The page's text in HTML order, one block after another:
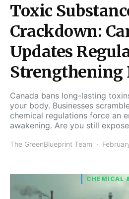
Toxic
Crackdown:
Updates
Strengthening
Canada bans long-lasting
your body. Businesses
chemical regulations force an
awakening. Are you still
The GreenBlueprint Team
CHEMICAL